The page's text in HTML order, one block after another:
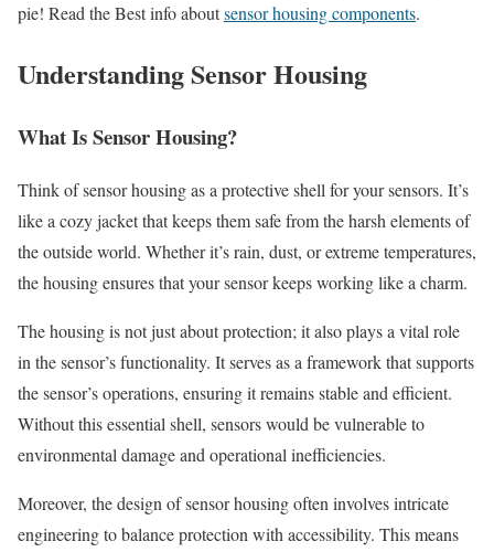
pie! Read the Best info aboutsensor housing components.
Understanding Sensor Housing
What Is Sensor Housing?
Think of sensor housing as a protective shell for your sensors. It’s
like a cozy jacket that keeps them safe from the harsh elements of
the outside world. Whether it’s rain, dust, or extreme temperatures,
the housing ensures that your sensor keeps working like a charm.
The housing is not just about protection; it also plays a vital role
in the sensor’s functionality. It serves as a framework that supports
the sensor’s operations, ensuring it remains stable and efficient.
Without this essential shell, sensors would be vulnerable to
environmental damage and operational inefficiencies.
Moreover, the design of sensor housing often involves intricate
engineering to balance protection with accessibility. This means